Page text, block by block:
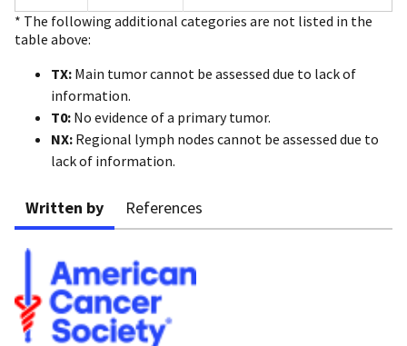
* The following additional categories are not listed in the
table above:
TX: Main tumor cannot be assessed due to lack of
information.
T0: No evidence of a primary tumor.
NX: Regional lymph nodes cannot be assessed due to
lack of information.
Written by References